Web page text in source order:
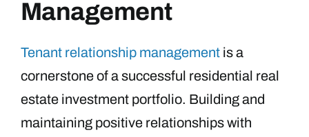
Management
Tenant relationship management is a
cornerstone of a successful residential real
estate investment portfolio. Building and
maintaining positive relationships with